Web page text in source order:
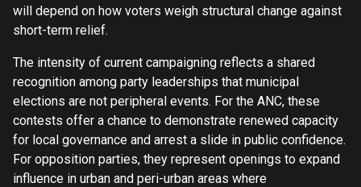
will depend on how voters weigh structural change against
short-term relief.
The intensity of current campaigning reflects a shared
recognition among party leaderships that municipal
elections are not peripheral events. For the ANC, these
contests offer a chance to demonstrate renewed capacity
for local governance and arrest a slide in public confidence.
For opposition parties, they represent openings to expand
influence in urban and peri-urban areas where